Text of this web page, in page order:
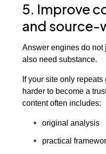
5. Improve
and source-
Answer engines do not
also need substance.
If your site only
harder to become a
content often includes:
original analysis
practical